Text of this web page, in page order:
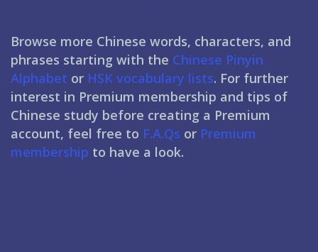
Browse more Chinese words, characters, and
phrases starting with the Chinese Pinyin
Alphabet or HSK vocabulary lists. For further
interest in Premium membership and tips of
Chinese study before creating a Premium
account, feel free to F.A.Qs or Premium
membership to have a look.